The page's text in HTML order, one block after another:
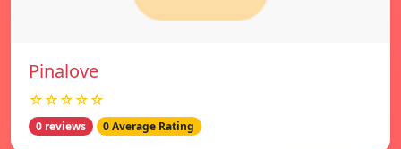
Pinalove
☆☆☆☆☆
0 reviews 0 Average Rating